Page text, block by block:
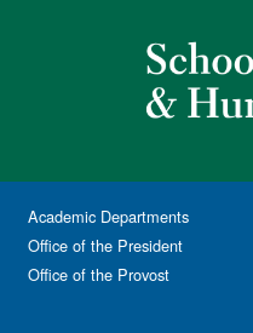
Academic Departments
Office of the President
Office of the Provost